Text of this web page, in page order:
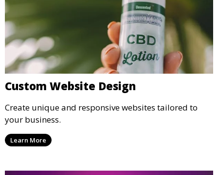
Custom Website Design
Create unique and responsive websites tailored to
your business.
Learn More